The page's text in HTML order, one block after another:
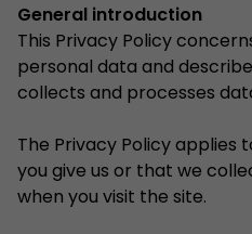
General introduction
This Privacy Policy
personal data and
collects and processes
The Privacy Policy
you give us or that we
when you visit the site.